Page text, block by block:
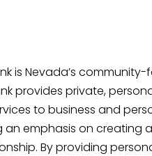
is Nevada’s
provides private,
to business and
an emphasis on creating
By providing